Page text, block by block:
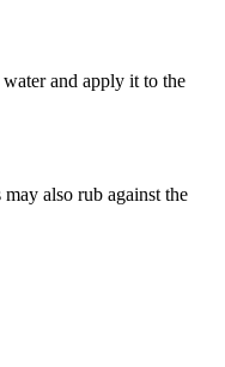
and apply it to the
also rub against the